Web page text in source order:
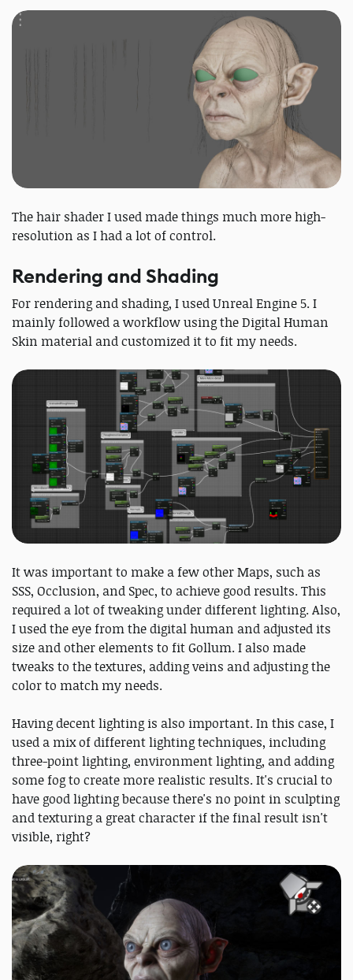
The hair shader I used made things much more high-
resolution as I had a lot of control.
Rendering and Shading
For rendering and shading, I used Unreal Engine 5. I
mainly followed a workflow using the Digital Human
Skin material and customized it to fit my needs.
It was important to make a few other Maps, such as
SSS, Occlusion, and Spec, to achieve good results. This
required a lot of tweaking under different lighting. Also,
I used the eye from the digital human and adjusted its
size and other elements to fit Gollum. I also made
tweaks to the textures, adding veins and adjusting the
color to match my needs.
Having decent lighting is also important. In this case, I
used a mix of different lighting techniques, including
three-point lighting, environment lighting, and adding
some fog to create more realistic results. It's crucial to
have good lighting because there's no point in sculpting
and texturing a great character if the final result isn't
visible, right?